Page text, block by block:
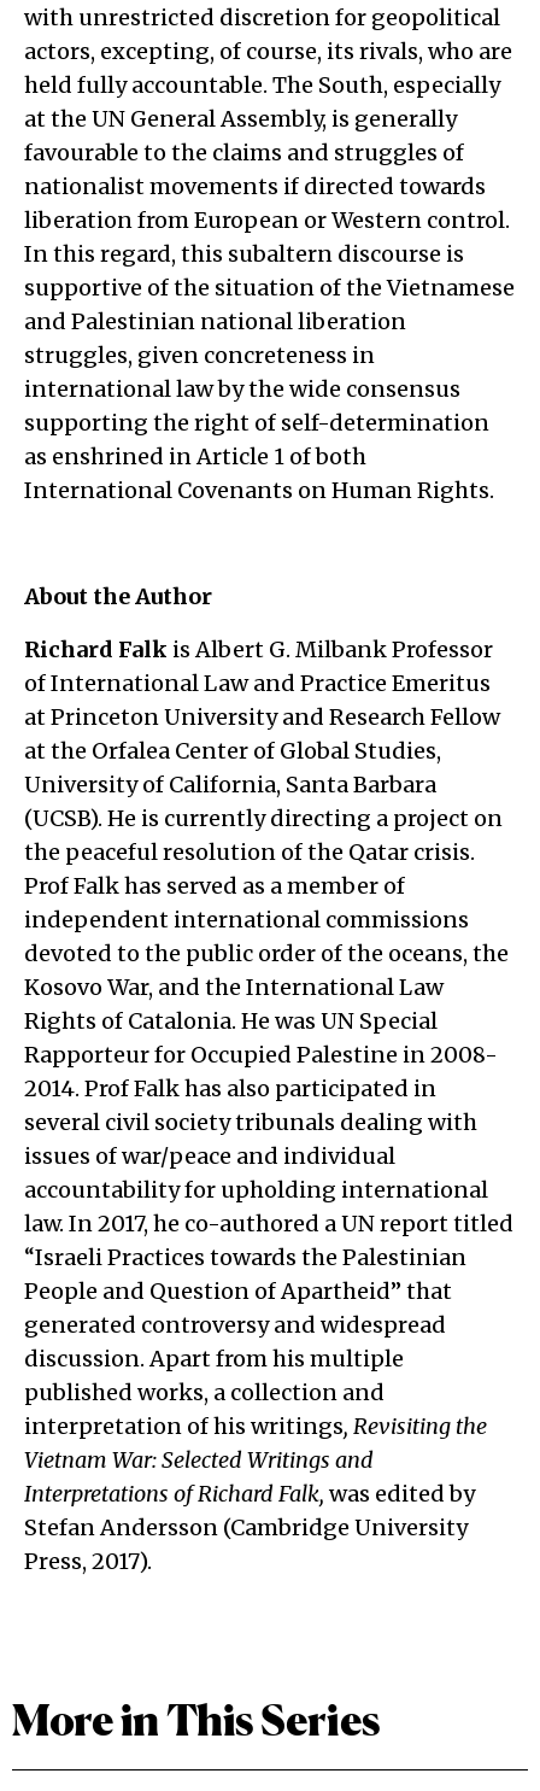
with unrestricted discretion for geopolitical
actors, excepting, of course, its rivals, who are
held fully accountable. The South, especially
at the UN General Assembly, is generally
favourable to the claims and struggles of
nationalist movements if directed towards
liberation from European or Western control.
In this regard, this subaltern discourse is
supportive of the situation of the Vietnamese
and Palestinian national liberation
struggles, given concreteness in
international law by the wide consensus
supporting the right of self-determination
as enshrined in Article 1 of both
International Covenants on Human Rights.
About the Author
Richard Falk is Albert G. Milbank Professor
of International Law and Practice Emeritus
at Princeton University and Research Fellow
at the Orfalea Center of Global Studies,
University of California, Santa Barbara
(UCSB). He is currently directing a project on
the peaceful resolution of the Qatar crisis.
Prof Falk has served as a member of
independent international commissions
devoted to the public order of the oceans, the
Kosovo War, and the International Law
Rights of Catalonia. He was UN Special
Rapporteur for Occupied Palestine in 2008-
2014. Prof Falk has also participated in
several civil society tribunals dealing with
issues of war/peace and individual
accountability for upholding international
law. In 2017, he co-authored a UN report titled
“Israeli Practices towards the Palestinian
People and Question of Apartheid” that
generated controversy and widespread
discussion. Apart from his multiple
published works, a collection and
interpretation of his writings, Revisiting the
Vietnam War: Selected Writings and
Interpretations of Richard Falk, was edited by
Stefan Andersson (Cambridge University
Press, 2017).
More in This Series